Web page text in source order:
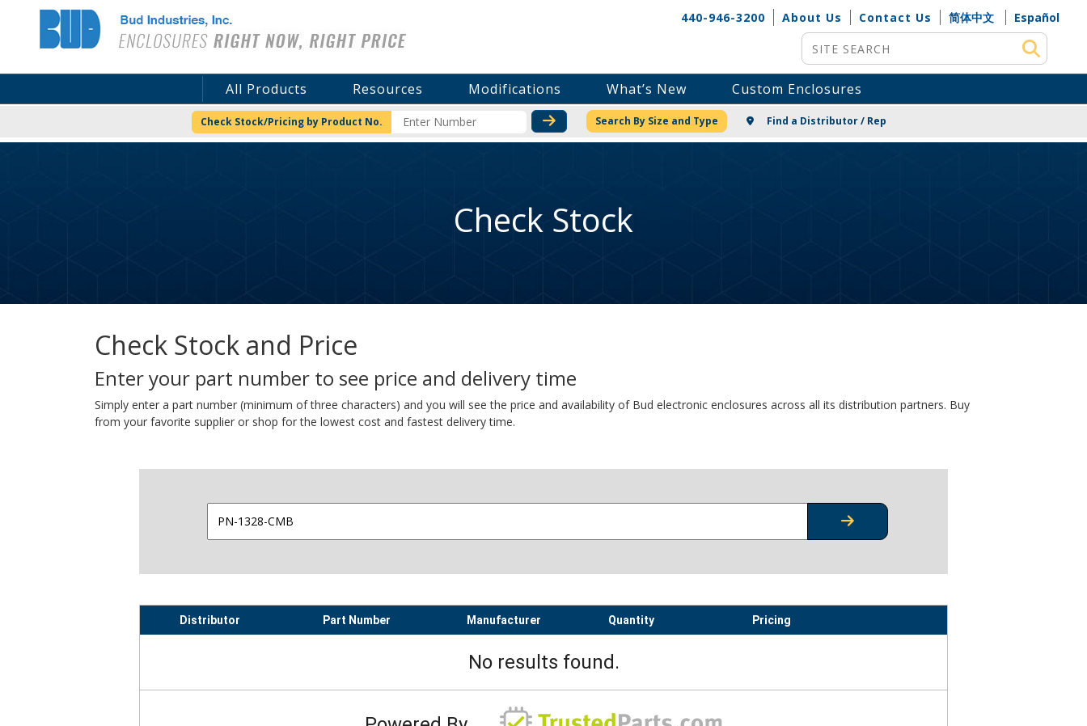
Bud Industries 440-946-3200 About Us Contact Us 简体中文
Español
Site Search
All Products Resources Modifications What’s New Custom Enclosures
Check Stock/Pricing by Product No. CHECK STOCK OR PRICING
Search By Size and Type Find a Distributor / Rep
Check Stock
Check Stock and Price
Enter your part number to see price and delivery time
Simply enter a part number (minimum of three characters) and you will see the price and availability of Bud electronic enclosures across all its distribution partners. Buy
from your favorite supplier or shop for the lowest cost and fastest delivery time.
CHECK STOCK OR PRICING